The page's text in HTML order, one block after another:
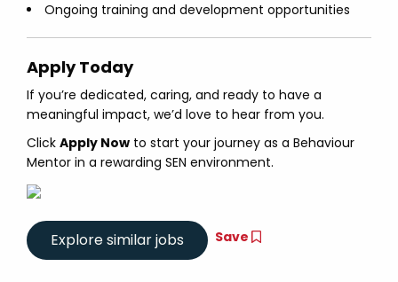
Ongoing training and development opportunities
Apply Today
If you’re dedicated, caring, and ready to have a
meaningful impact, we’d love to hear from you.
Click Apply Now to start your journey as a Behaviour
Mentor in a rewarding SEN environment.
Save